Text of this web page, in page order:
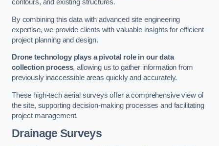
contours, and existing structures.
By combining this data with advanced site engineering
expertise, we provide clients with valuable insights for efficient
project planning and design.
Drone technology plays a pivotal role in our data
collection process, allowing us to gather information from
previously inaccessible areas quickly and accurately.
These high-tech aerial surveys offer a comprehensive view of
the site, supporting decision-making processes and facilitating
project management.
Drainage Surveys